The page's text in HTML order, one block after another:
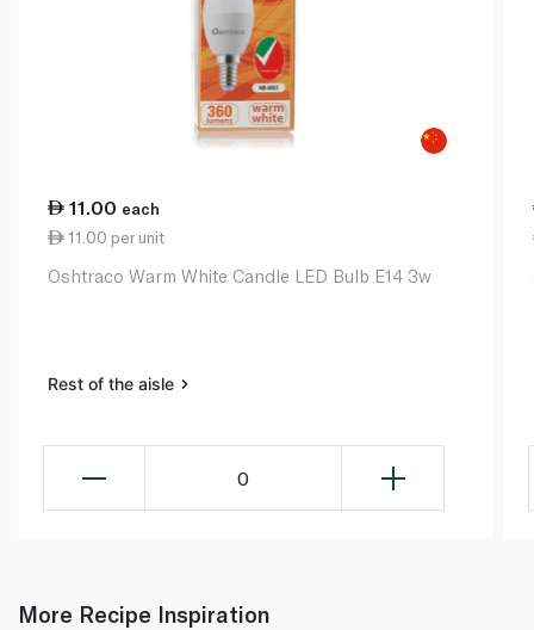
11.00 each
11.00 per unit
Oshtraco Warm White Candle LED Bulb E14 3w
Rest of the aisle
0
More Recipe Inspiration